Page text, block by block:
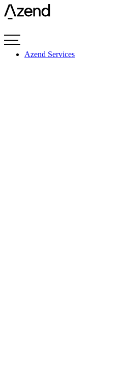
Videre
til
Azend Services